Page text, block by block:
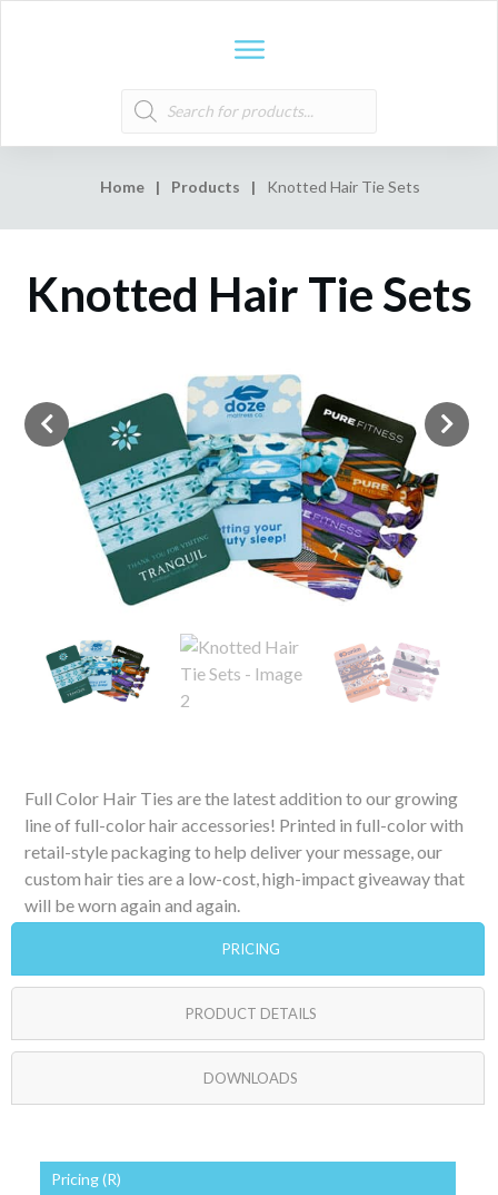
Products
search
Home | Products | Knotted Hair Tie Sets
Knotted Hair Tie Sets
Full Color Hair Ties are the latest addition to our growing
line of full-color hair accessories! Printed in full-color with
retail-style packaging to help deliver your message, our
custom hair ties are a low-cost, high-impact giveaway that
will be worn again and again.
PRICING
PRODUCT DETAILS
DOWNLOADS
Pricing (R)